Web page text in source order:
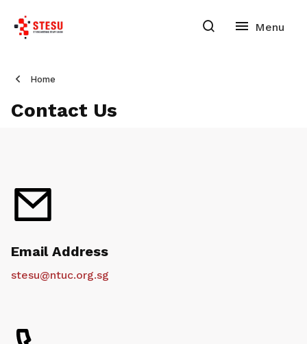
Home
Contact Us
Email Address
stesu@ntuc.org.sg